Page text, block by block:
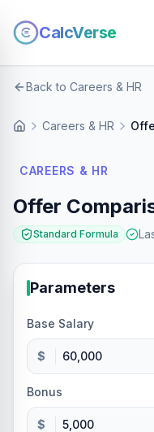
CalcVerse
Back to Careers & HR
Careers & HR
CAREERS & HR
Offer
Standard Formula
Parameters
Base Salary
$
Bonus
$